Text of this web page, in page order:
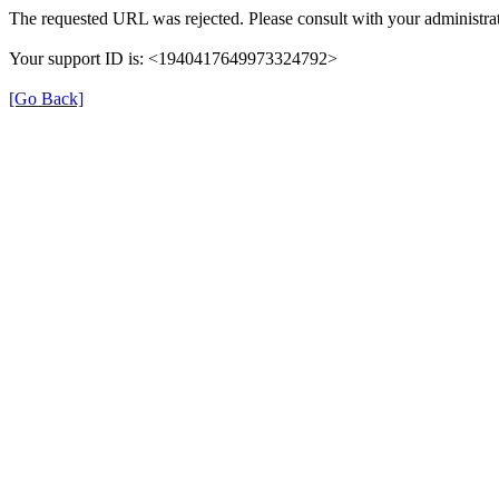
The requested URL was rejected. Please consult with your
Your support ID is: <1940417649973324792>
[Go Back]